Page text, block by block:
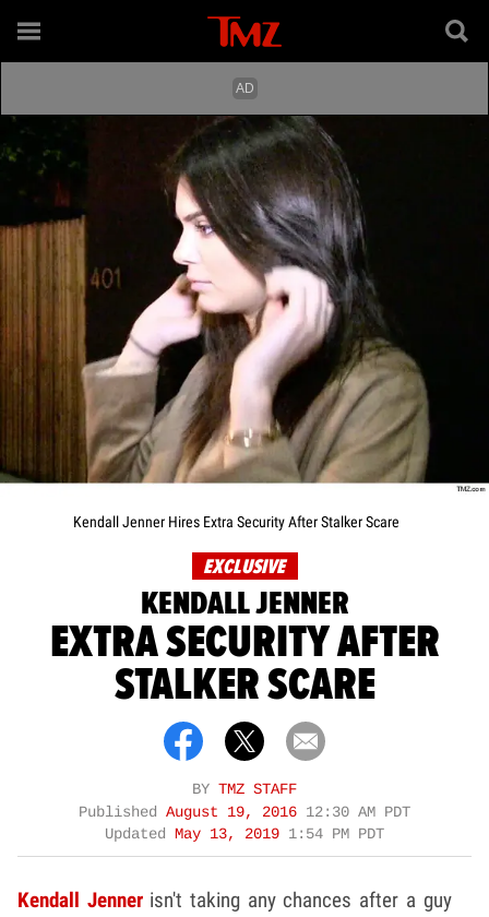
Kendall Jenner Hires Extra Security After Stalker Scare
EXCLUSIVE
KENDALL JENNER
EXTRA SECURITY AFTER
STALKER SCARE
BY TMZ STAFF
Published August 19, 2016 12:30 AM PDT
Updated
May 13, 2019 1:54 PM PDT
Kendall Jennerisn't taking any chances after a guy